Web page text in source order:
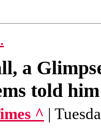
a
told
^ |